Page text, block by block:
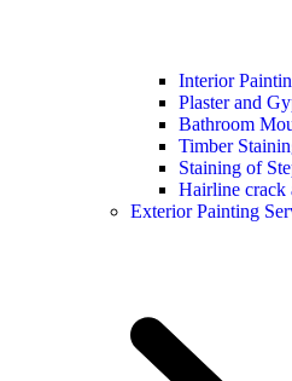
Interior
Plaster and
Bathroom
Timber
Staining of
Hairline crack
Exterior Painting